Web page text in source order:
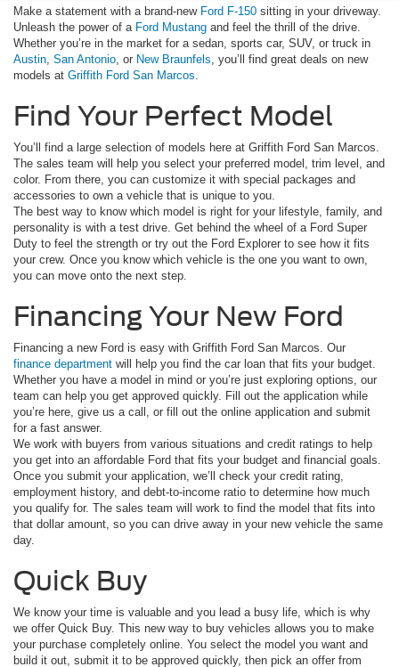
Make a statement with a brand-new Ford F-150 sitting in your driveway.
Unleash the power of a Ford Mustang and feel the thrill of the drive.
Whether you’re in the market for a sedan, sports car, SUV, or truck in
Austin San Antonio , or New Braunfels , you’ll find great deals on new
models at Griffith Ford San Marcos
Find Your Perfect Model
You’ll find a large selection of models here at Griffith Ford San Marcos.
The sales team will help you select your preferred model, trim level, and
color. From there, you can customize it with special packages and
accessories to own a vehicle that is unique to you.
The best way to know which model is right for your lifestyle, family, and
personality is with a test drive. Get behind the wheel of a Ford Super
Duty to feel the strength or try out the Ford Explorer to see how it fits
your crew. Once you know which vehicle is the one you want to own,
you can move onto the next step.
Financing Your New Ford
Financing a new Ford is easy with Griffith Ford San Marcos. Our
finance department will help you find the car loan that fits your budget.
Whether you have a model in mind or you’re just exploring options, our
team can help you get approved quickly. Fill out the application while
you’re here, give us a call, or fill out the online application and submit
for a fast answer.
We work with buyers from various situations and credit ratings to help
you get into an affordable Ford that fits your budget and financial goals.
Once you submit your application, we’ll check your credit rating,
employment history, and debt-to-income ratio to determine how much
you qualify for. The sales team will work to find the model that fits into
that dollar amount, so you can drive away in your new vehicle the same
day.
Quick Buy
We know your time is valuable and you lead a busy life, which is why
we offer Quick Buy. This new way to buy vehicles allows you to make
your purchase completely online. You select the model you want and
build it out, submit it to be approved quickly, then pick an offer from